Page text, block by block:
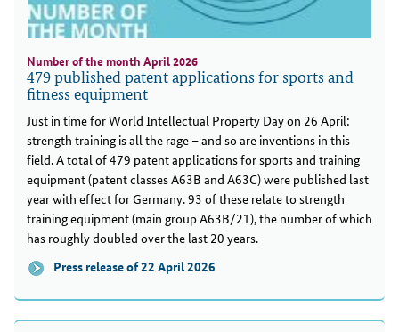
Number of the month April 2026
479 published patent applications for sports and
fitness equipment
Just in time for World Intellectual Property Day on 26 April:
strength training is all the rage – and so are inventions in this
field. A total of 479 patent applications for sports and training
equipment (patent classes A63B and A63C) were published last
year with effect for Germany. 93 of these relate to strength
training equipment (main group A63B/21), the number of which
has roughly doubled over the last 20 years.
Press release of 22 April 2026